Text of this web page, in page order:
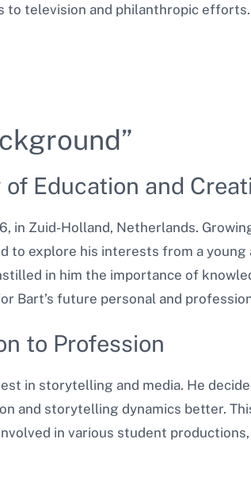
television and philanthropic
Education and
in Zuid-Holland, Netherlands.
to explore his interests from a
in him the importance of
Bart’s future personal and
to Profession
in storytelling and media. He
and storytelling dynamics better.
in various student